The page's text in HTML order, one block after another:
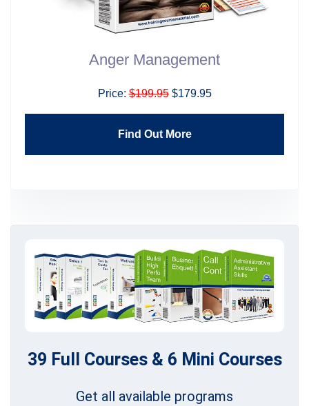
Anger Management
Price:$199.95 $179.95
Find Out More
39 Full Courses & 6 Mini Courses
Get all available programs